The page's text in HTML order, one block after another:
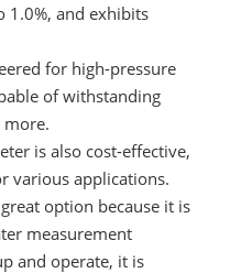
1.0%, and exhibits
for high-pressure
of withstanding
more.
is also cost-effective,
various applications.
option because it is
measurement
and operate, it is